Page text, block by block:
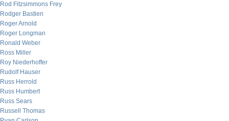
Rod Fitzsimmons Frey
Rodger Bastien
Roger Arnold
Roger Longman
Ronald Weber
Ross Miller
Roy Niederhoffer
Rudolf Hauser
Russ Herrold
Russ Humbert
Russ Sears
Russell Thomas